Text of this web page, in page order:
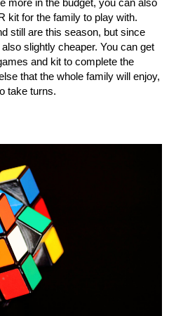
more in the budget, you can also
kit for the family to play with.
still are this season, but since
slightly cheaper. You can get
and kit to complete the
that the whole family will enjoy,
take turns.